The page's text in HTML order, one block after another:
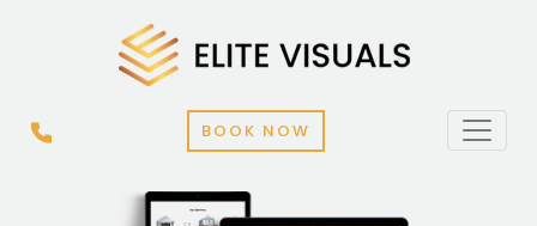
BOOK NOW